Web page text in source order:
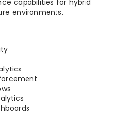
capabilities for hybrid
environments.